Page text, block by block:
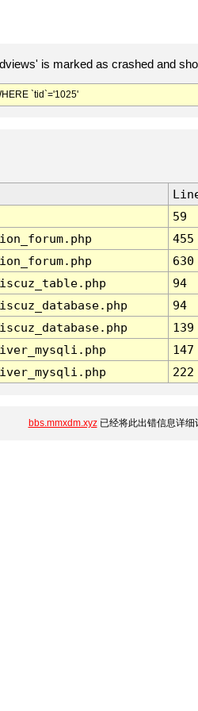
is marked as crashed and
`tid`='1025'
59
455
630
94
94
139
147
222
bbs.mmxdm.xyz已经将此出错信息详细